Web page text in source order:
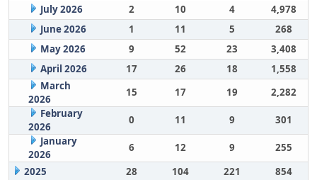
July 2026
2 10 4
4,978
June 2026
1 11 5
268
May 2026
9 52 23
3,408
April 2026
17 26 18
1,558
March
2026
15 17 19
2,282
February
2026
0 11 9
301
January
2026
6 12 9
255
2025
28 104 221
854